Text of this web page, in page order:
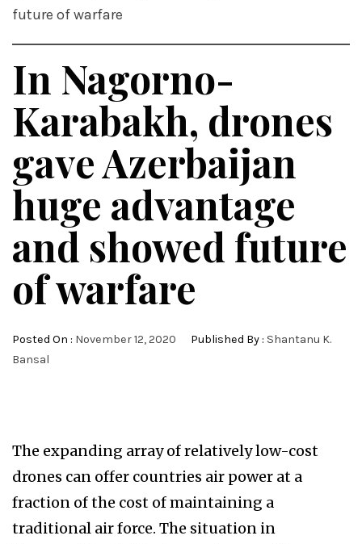
future of warfare
In Nagorno-
Karabakh, drones
gave Azerbaijan
huge advantage
and showed future
of warfare
Posted On : November 12, 2020 Published By : Shantanu K.
Bansal
The expanding array of relatively low-cost
drones can offer countries air power at a
fraction of the cost of maintaining a
traditional air force. The situation in